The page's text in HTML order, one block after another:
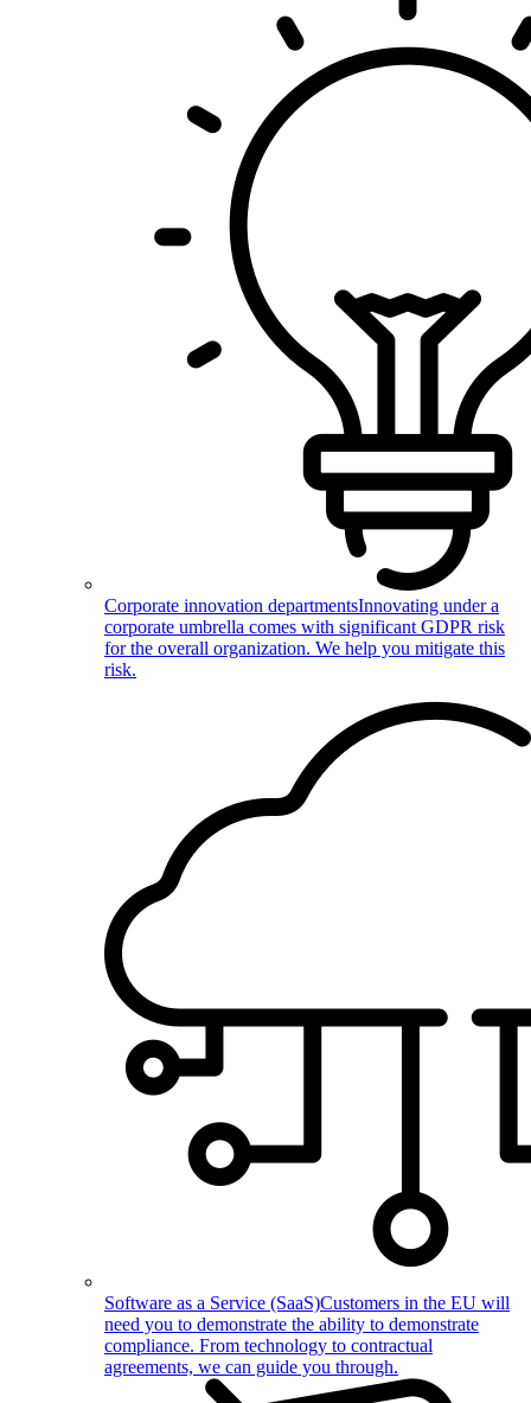
Corporate innovation departmentsInnovating under a
corporate umbrella comes with significant GDPR risk
for the overall organization. We help you mitigate this
risk.
Software as a Service (SaaS)Customers in the EU will
need you to demonstrate the ability to demonstrate
compliance. From technology to contractual
agreements, we can guide you through.